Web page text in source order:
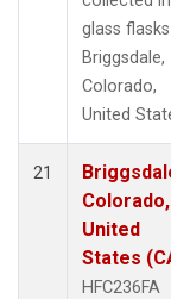
glass
Briggsdale,
Colorado,
United
21
Colorado,
United
States
HFC236FA